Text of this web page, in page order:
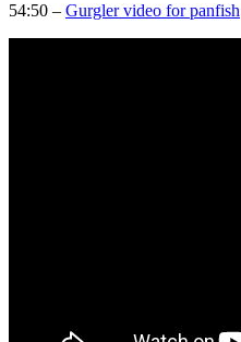
54:50 – Gurgler video for panfish